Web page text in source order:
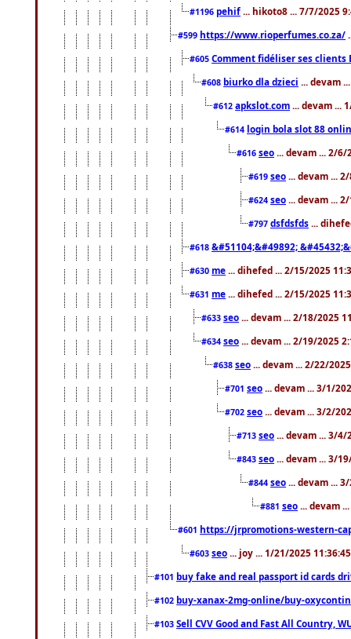
#1196 pehif ... hikoto8 ... 7/7/2025
#599 https://www.rioperfumes.co.za/
#605 Comment fidéliser ses clients
#608 biurko dla dzieci ... devam
#612 apkslot.com ... devam ...
#614 login bola slot 88
#616 seo ... devam ... 2/6/
#619 seo ... devam ...
#624 seo ... devam ...
#797 dsfdsfds ...
#618 &#51104;&#49892;
#630 me ... dihefed ... 2/15/2025
#631 me ... dihefed ... 2/15/2025
#633 seo ... devam ... 2/18/2025
#634 seo ... devam ... 2/19/2025
#638 seo ... devam ... 2/22/
#701 seo ... devam ... 3/1/
#702 seo ... devam ... 3/2/
#713 seo ... devam ... 3/4/
#843 seo ... devam ... 3/
#844 seo ... devam ...
#881 seo ... devam
#601 https://jrpromotions-western-
#603 seo ... joy ... 1/21/2025
#101 buy fake and real passport id cards
#102 buy-xanax-2mg-online/buy-
#103 Sell CVV Good and Fast All Country,